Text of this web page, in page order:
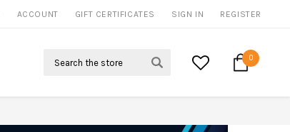
CALL US FOR MORE INFO
ACCOUNT GIFT CERTIFICATES SIGN IN REGISTER
0